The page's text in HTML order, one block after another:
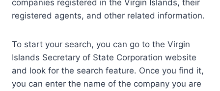
companies registered in the Virgin Islands, their
registered agents, and other related information.
To start your search, you can go to the Virgin
Islands Secretary of State Corporation website
and look for the search feature. Once you find it,
you can enter the name of the company you are